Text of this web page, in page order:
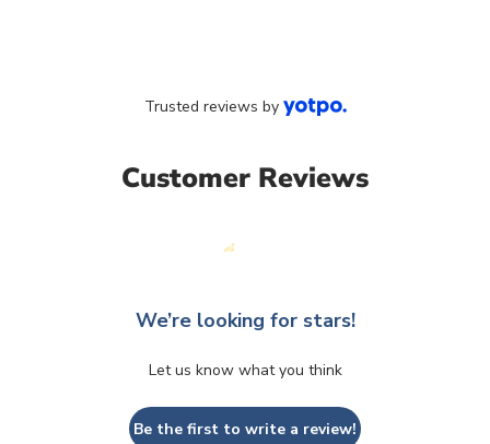
Customer Reviews
Trusted reviews by
We’re looking for stars!
Let us know what you think
Be the first to write a review!